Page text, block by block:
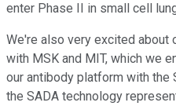
enter Phase II in small cell
We're also very excited about
with MSK and MIT, which we
our antibody platform with the
the SADA technology